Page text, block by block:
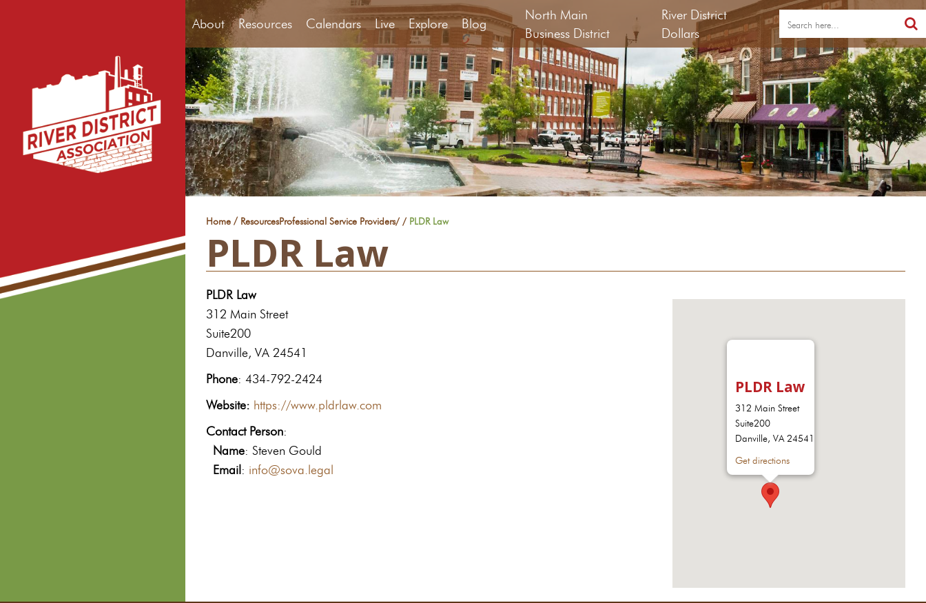
About Resources Calendars Live Explore Blog
North Main
Business District
River District
Dollars
Home / Resources /
Professional Service Providers /PLDR Law
PLDR Law
PLDR Law
312 Main Street
Suite200
Danville, VA 24541
Phone: 434-792-2424
Website: https://www.pldrlaw.com
Contact Person:
Name: Steven Gould
Email : info@sova.legal
PLDR Law
312 Main Street
Suite200
Danville, VA 24541
Get directions